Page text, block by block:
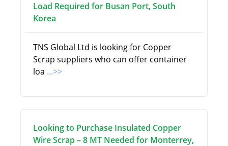
Load Required for Busan Port, South
Korea
TNS Global Ltd is looking for Copper
Scrap suppliers who can offer container
loa ...>>
Looking to Purchase Insulated Copper
Wire Scrap – 8 MT Needed for Monterrey,